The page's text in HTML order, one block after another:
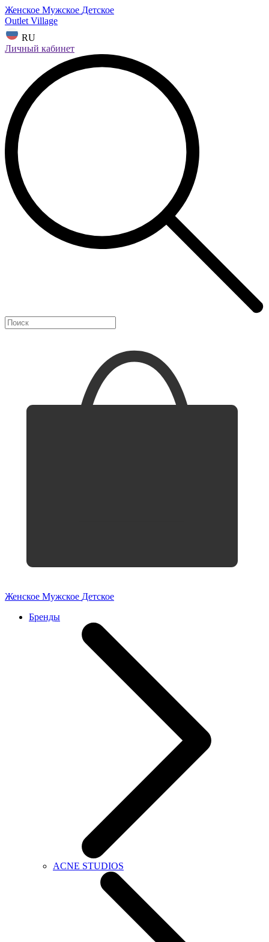
Женское Мужское Детское
Outlet Village
RU
Личный кабинет
Женское Мужское Детское
Бренды
ACNE STUDIOS